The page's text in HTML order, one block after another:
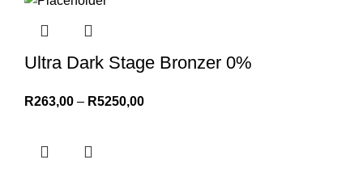
Ultra Dark Stage Bronzer 0%
R263,00 – R5250,00